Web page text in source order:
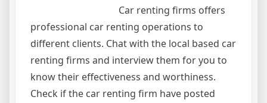
Car renting firms offers
professional car renting operations to
different clients. Chat with the local based car
renting firms and interview them for you to
know their effectiveness and worthiness.
Check if the car renting firm have posted